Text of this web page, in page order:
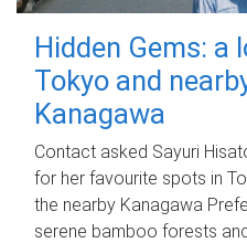
Hidden Gems: a
Tokyo and
Kanagawa
Contact asked Sayuri
for her favourite spots in
the nearby Kanagawa
serene bamboo forests